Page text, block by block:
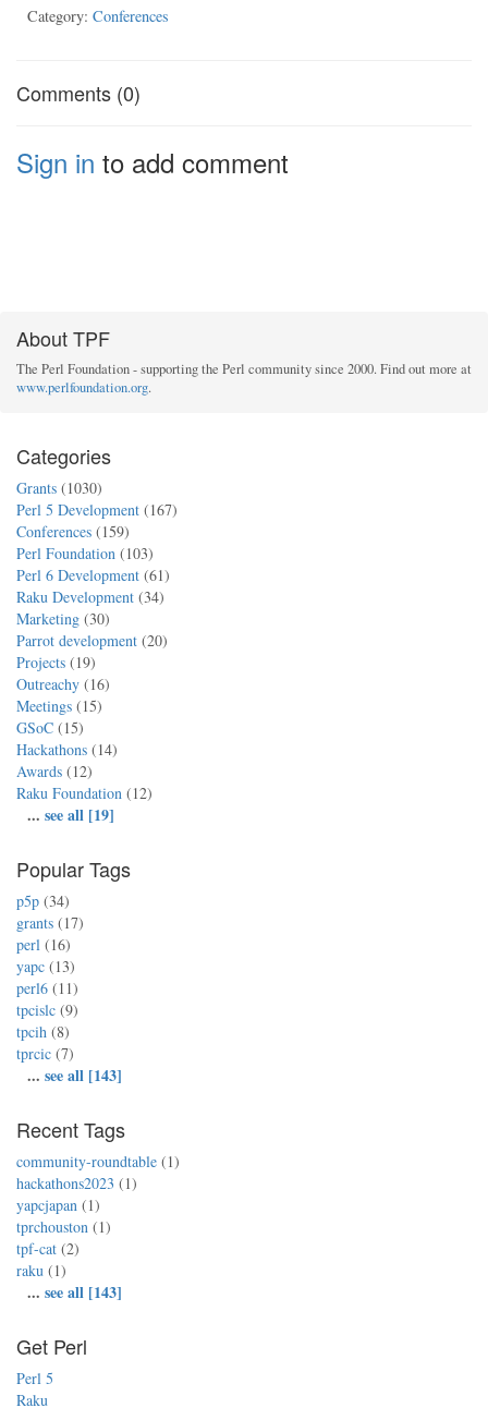
Category: Conferences
Comments (0)
Sign in to add comment
About TPF
The Perl Foundation - supporting the Perl community since 2000. Find out more at
www.perlfoundation.org.
Categories
Grants (1030)
Perl 5 Development (167)
Conferences (159)
Perl Foundation (103)
Perl 6 Development (61)
Raku Development (34)
Marketing (30)
Parrot development (20)
Projects (19)
Outreachy (16)
Meetings (15)
GSoC (15)
Hackathons (14)
Awards (12)
Raku Foundation (12)
... see all [19]
Popular Tags
p5p (34)
grants (17)
perl (16)
yapc (13)
perl6 (11)
tpcislc (9)
tpcih (8)
tprcic (7)
... see all [143]
Recent Tags
community-roundtable (1)
hackathons2023 (1)
yapcjapan (1)
tprchouston (1)
tpf-cat (2)
raku (1)
... see all [143]
Get Perl
Perl 5
Raku